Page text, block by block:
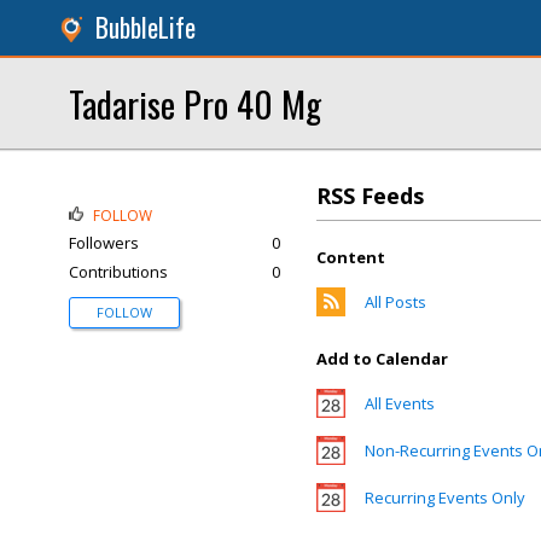
BubbleLife
Tadarise Pro 40 Mg
RSS Feeds
Content
All Posts
Add to Calendar
All Events
Non-Recurring Events
Recurring Events Only
FOLLOW
Followers
0
Contributions
0
FOLLOW